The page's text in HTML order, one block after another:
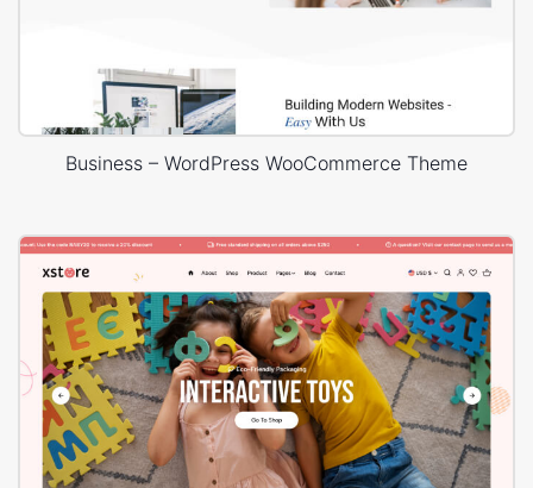
Business – WordPress WooCommerce Theme